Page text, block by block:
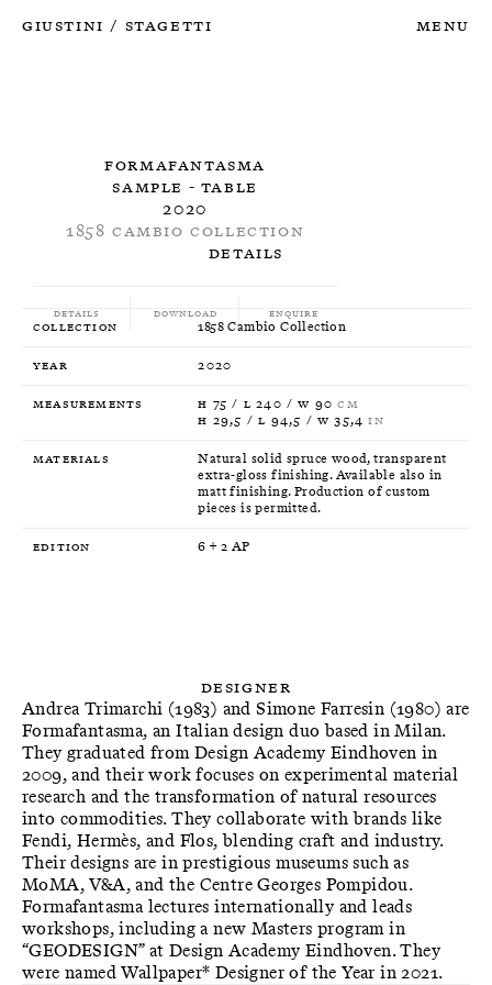
Giustini / Stagetti Menu
Formafantasma
Sample - Table
2020
1858 Cambio Collection
Details Download Enquire
Details
Collection 1858 Cambio Collection
Year 2020
Measurements H 75 / L 240 / W 90CM
H 29,5 / L 94,5 / W 35,4IN
Materials
Natural solid spruce wood, transparent
extra-gloss finishing. Available also in
matt finishing. Production of custom
pieces is permitted.
Edition 6 + 2 AP
Designer
Andrea Trimarchi (1983) and Simone Farresin (1980) are
Formafantasma, an Italian design duo based in Milan.
They graduated from Design Academy Eindhoven in
2009, and their work focuses on experimental material
research and the transformation of natural resources
into commodities. They collaborate with brands like
Fendi, Hermès, and Flos, blending craft and industry.
Their designs are in prestigious museums such as
MoMA, V&A, and the Centre Georges Pompidou.
Formafantasma lectures internationally and leads
workshops, including a new Masters program in
“GEODESIGN” at Design Academy Eindhoven. They
were named Wallpaper* Designer of the Year in 2021.